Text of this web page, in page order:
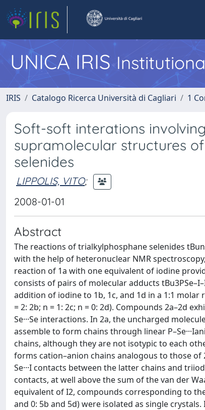
UNICA IRIS
IRIS Catalogo Ricerca Università di Cagliari 1
Soft-soft interations
supramolecular structures
selenides
LIPPOLIS, VITO;
2008-01-01
Abstract
The reactions of trialkylphosphane selenides
with the help of heteronuclear NMR
reaction of 1a with one equivalent of iodine
consists of pairs of molecular adducts
addition of iodine to 1b, 1c, and 1d in a 1:1
= 2: 2b; n = 1: 2c; n = 0: 2d). Compounds 2a–2d
Se···Se interactions. In 2a, the uncharged
assemble to form chains through linear
chains, although they are not isotypic to each
forms cation–anion chains analogous to those of
Se···I contacts between the latter chains and
contacts, at well above the sum of the van der
equivalent of I2, compounds corresponding to the
and 0: 5b and 5d) were isolated as single crystals.